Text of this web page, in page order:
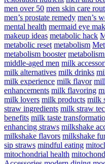
men over 50 men skin care
men’s prostate remedy men’s
mental health mermaid eye
makeup ideas metabolic hack
metabolic reset metabolism
metabolism booster
middle-aged men milk
milk alternatives milk drinks
milk experience milk flavor
enhancements milk flavoring
milk lovers milk products milk
straw ingredients milk straw
benefits milk taste
enhancing straws milkshake
milkshake flavors milkshake
sip straws mindful eating
mitochondrial health